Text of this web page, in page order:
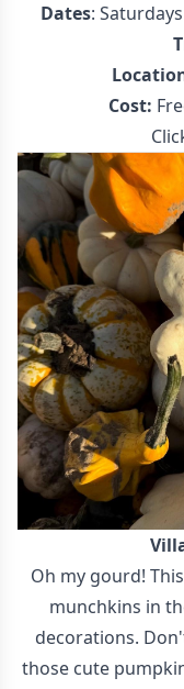
Dates:
Cost:
Oh my gourd!
munchkins in
decorations.
those cute